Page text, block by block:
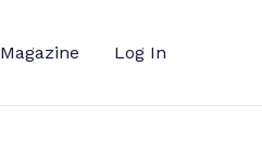
Magazine Log In